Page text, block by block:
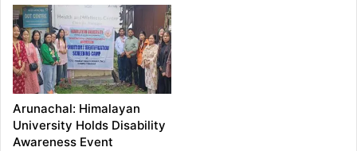
Arunachal: Himalayan
University Holds Disability
Awareness Event